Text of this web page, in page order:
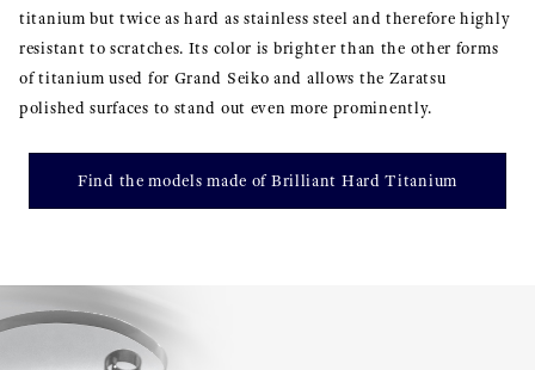
titanium but twice as hard as stainless steel and therefore highly
resistant to scratches. Its color is brighter than the other forms
of titanium used for Grand Seiko and allows the Zaratsu
polished surfaces to stand out even more prominently.
Find the models made of Brilliant Hard Titanium